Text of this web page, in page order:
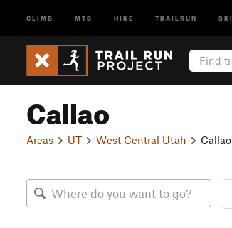
CLIMB MTB HIKE TRAILRUN SKI
Callao
Areas UT West Central Utah Callao